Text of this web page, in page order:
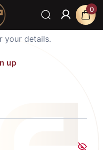
0
your details.
up